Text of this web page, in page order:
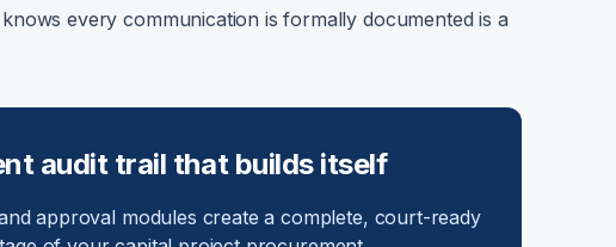
every communication is formally documented is a
audit trail that builds itself
approval modules create a complete, court-ready